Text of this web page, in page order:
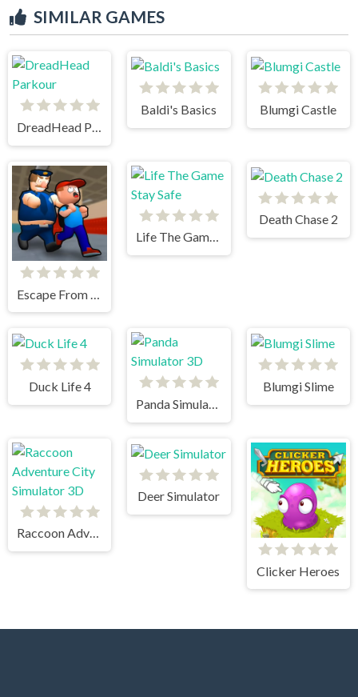
SIMILAR GAMES
DreadHead Parkour
Baldi's Basics Blumgi Castle
Life The Game Stay Safe
Death Chase 2
Duck Life 4
Panda Simulator 3D
Blumgi Slime
Raccoon Adventure City Simulator 3D
Deer Simulator
Clicker Heroes